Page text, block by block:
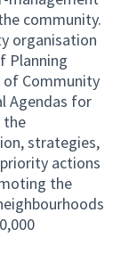
community.
organisation
Planning
of Community
Agendas for
the
strategies,
actions
the